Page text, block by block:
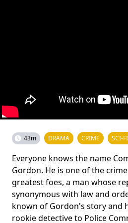
43m DRAMA CRIME SCI-
Everyone knows the name
Gordon. He is one of the
greatest foes, a man whose
synonymous with law and
known of Gordon's story and
rookie detective to Police